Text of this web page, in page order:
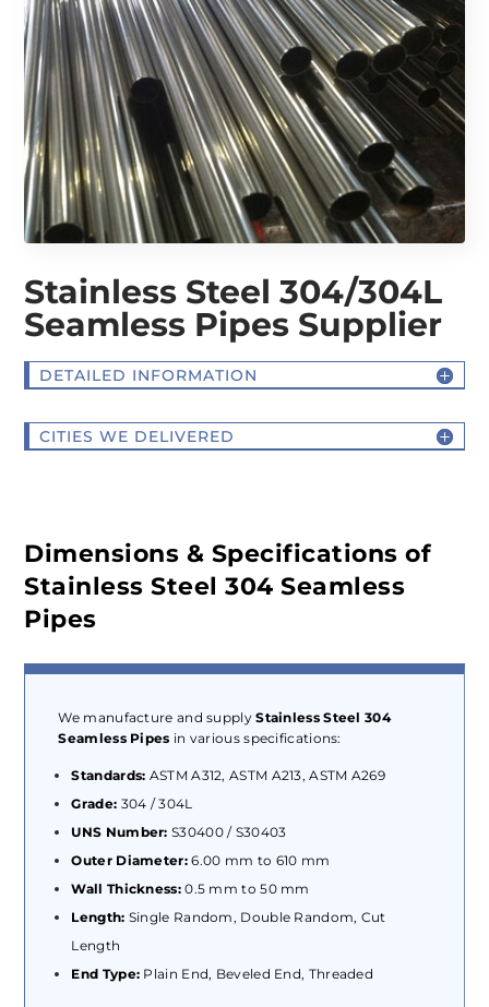
Stainless Steel 304/304L
Seamless Pipes Supplier
DETAILED INFORMATION
CITIES WE DELIVERED
Dimensions & Specifications of
Stainless Steel 304 Seamless
Pipes
We manufacture and supplyStainless Steel 304
Seamless Pipes in various specifications:
Standards: ASTM A312, ASTM A213, ASTM A269
Grade: 304 / 304L
UNS Number: S30400 / S30403
Outer Diameter:6.00 mm to 610 mm
Wall Thickness:0.5 mm to 50 mm
Length: Single Random, Double Random, Cut
Length
End Type: Plain End, Beveled End, Threaded